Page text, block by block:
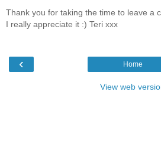
Thank you for taking the time to leave a
I really appreciate it :) Teri xxx
‹ Home
View web